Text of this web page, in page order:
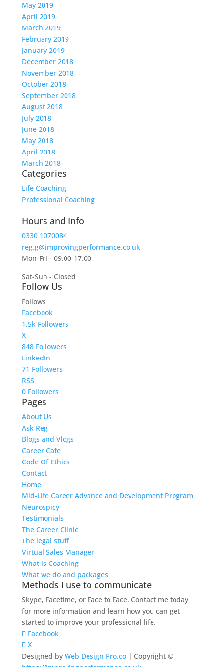
May 2019
April 2019
March 2019
February 2019
January 2019
December 2018
November 2018
October 2018
September 2018
August 2018
July 2018
June 2018
May 2018
April 2018
March 2018
Categories
Life Coaching
Professional Coaching
Hours and Info
0330 1070084
reg.g@improvingperformance.co.uk
Mon-Fri - 09.00-17.00
Sat-Sun - Closed
Follow Us
Follows
Facebook
1.5k Followers
X
848 Followers
LinkedIn
71 Followers
RSS
0 Followers
Pages
About Us
Ask Reg
Blogs and Vlogs
Career Cafe
Code Of Ethics
Contact
Home
Mid-Life Career Advance and Development Program
Neurospicy
Testimonials
The Career Clinic
The legal stuff
Virtual Sales Manager
What is Coaching
What we do and packages
Methods I use to communicate
Skype, Facetime, or Face to Face. Contact me today
for more information and learn how you can get
started to improve your professional life.
Facebook
X
Designed by Web Design Pro.co| Copyright ©